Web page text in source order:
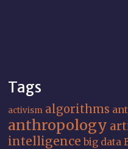
Tags
activism algorithms
anthropology
intelligence big data